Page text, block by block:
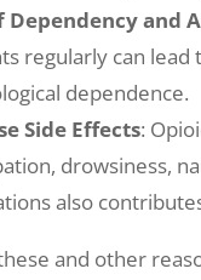
Dependency and
regularly can lead
dependence.
Side Effects:
drowsiness,
also
and other